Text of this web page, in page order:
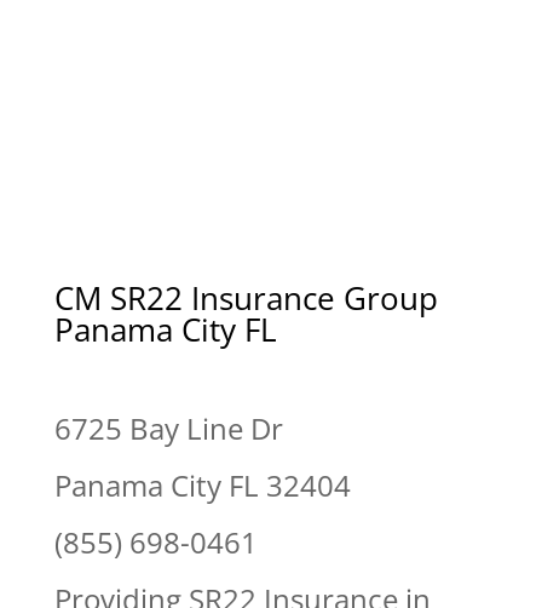
CM SR22 Insurance Group
Panama City FL
6725 Bay Line Dr
Panama City FL 32404
(855) 698-0461
Providing SR22 Insurance in